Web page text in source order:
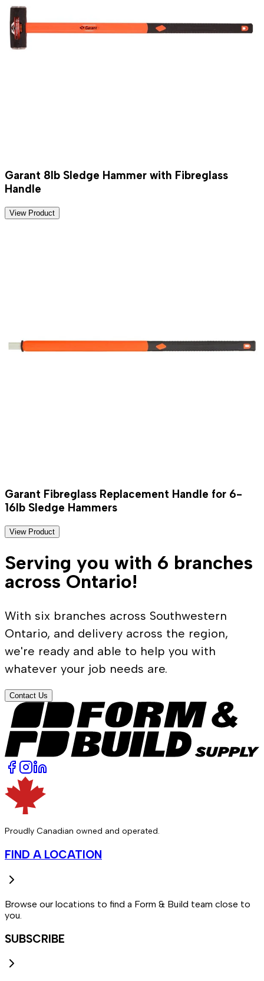
Garant 8lb Sledge Hammer with Fibreglass
Handle
View Product
Garant Fibreglass Replacement Handle for 6-
16lb Sledge Hammers
View Product
Serving you with 6 branches
across Ontario!
With six branches across Southwestern
Ontario, and delivery across the region,
we're ready and able to help you with
whatever your job needs are.
Contact Us
Proudly Canadian owned and operated.
FIND A LOCATION
Browse our locations to find a Form & Build team close to
you.
SUBSCRIBE